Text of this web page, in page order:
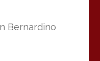
Bernardino